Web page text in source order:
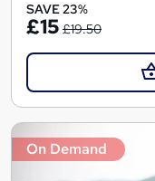
SAVE 23%
£15 £19.50
On Demand